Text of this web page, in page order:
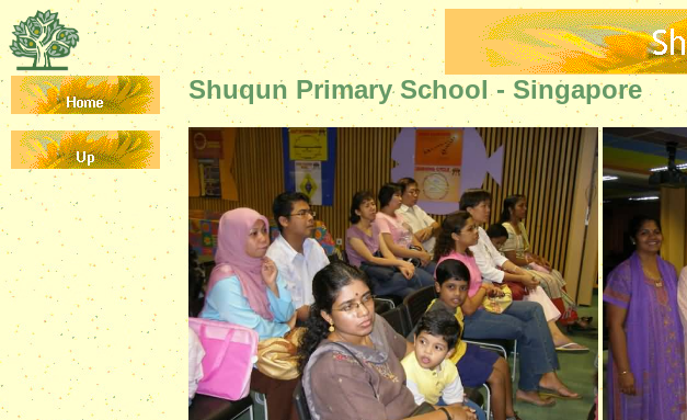
Shuqun Primary School - Singapore